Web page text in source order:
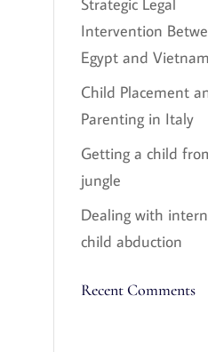
Intervention
Egypt and Vietnam
Child Placement
Parenting in Italy
Getting a child
jungle
Dealing with
child abduction
Recent Comments